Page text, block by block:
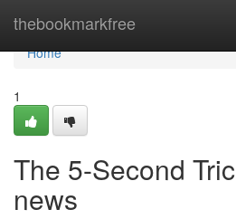
thebookmarkfree
Home
Home
1
The 5-Second
news